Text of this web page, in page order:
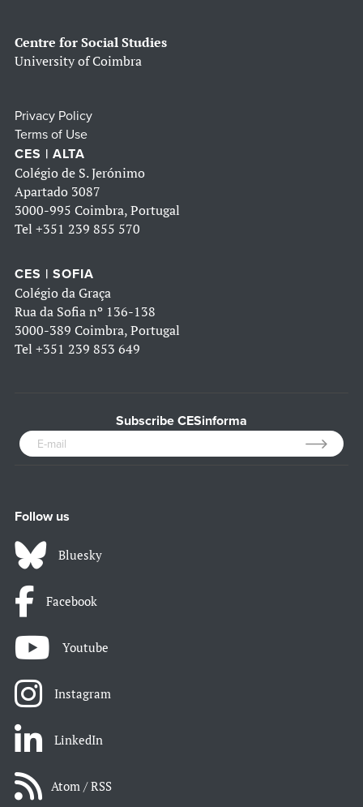
Centre for Social Studies
University of Coimbra
Privacy Policy
Terms of Use
CES | ALTA
Colégio de S. Jerónimo
Apartado 3087
3000-995 Coimbra, Portugal
Tel +351 239 855 570
CES | SOFIA
Colégio da Graça
Rua da Sofia nº 136-138
3000-389 Coimbra, Portugal
Tel +351 239 853 649
Subscribe CESinforma
Follow us
Bluesky
Facebook
Youtube
Instagram
LinkedIn
Atom / RSS